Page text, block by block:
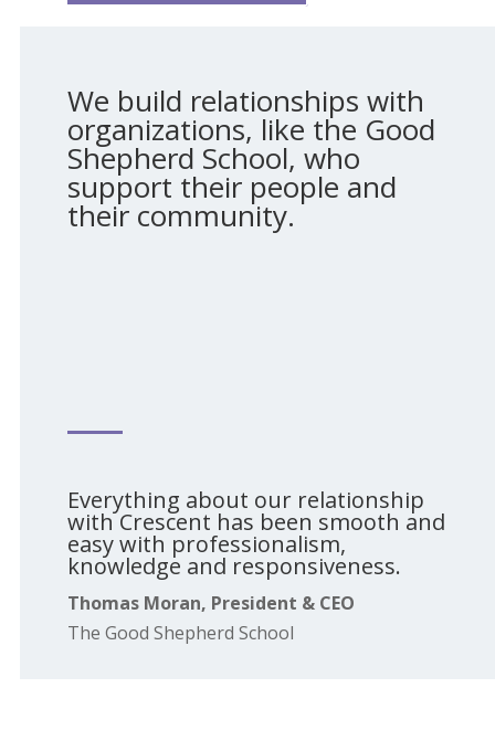
We build relationships with
organizations, like the Good
Shepherd School, who
support their people and
their community.
Everything about our relationship
with Crescent has been smooth and
easy with professionalism,
knowledge and responsiveness.
Thomas Moran, President & CEO
The Good Shepherd School